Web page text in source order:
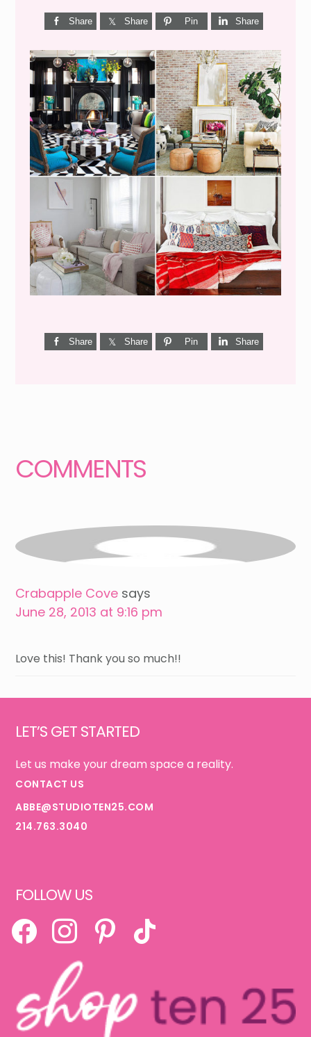
Share Share Pin Share
I’M A QUIZ DORK {BUT
THIS ONE IS GOOD}
Share Share Pin Share
COMMENTS
Crabapple Cove says
June 28, 2013 at 9:16 pm
Love this! Thank you so much!!
LET’S GET STARTED
Let us make your dream space a reality.
CONTACT US
ABBE@STUDIOTEN25.COM
214.763.3040
FOLLOW US
FACEBOOKINSTAGRAMPINTERESTTIKTOK